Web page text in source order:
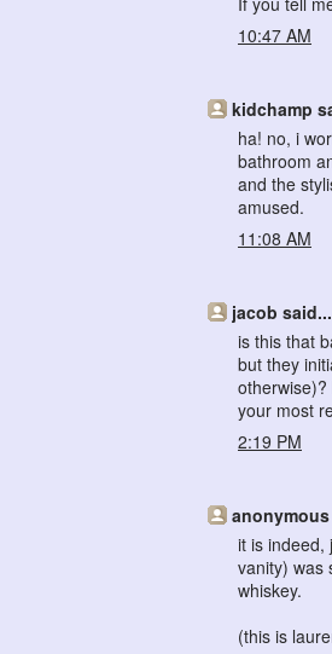
10:47 AM
kidchamp
ha! no, i
bathroom
and the
amused.
11:08 AM
jacob said...
is this that
but they
your most
2:19 PM
it is indeed,
vanity) was
whiskey.
(this is